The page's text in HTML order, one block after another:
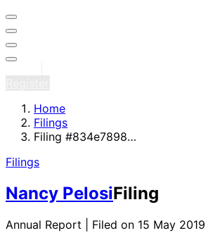
Home
Filings
Filing #834e7898…
Filings
Nancy PelosiFiling
Annual Report | Filed on 15 May 2019